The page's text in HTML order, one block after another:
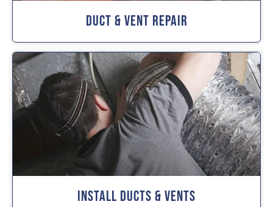
Duct & Vent Repair
Install Ducts & Vents